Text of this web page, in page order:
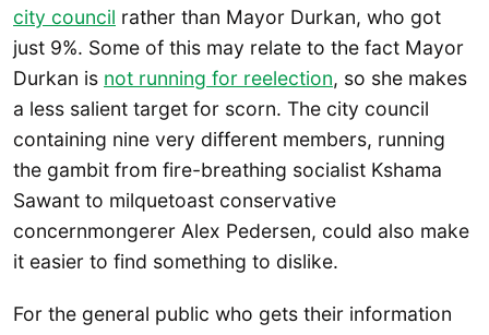
city council rather than Mayor Durkan, who got
just 9%. Some of this may relate to the fact Mayor
Durkan is not running for reelection, so she makes
a less salient target for scorn. The city council
containing nine very different members, running
the gambit from fire-breathing socialist Kshama
Sawant to milquetoast conservative
concernmongerer Alex Pedersen, could also make
it easier to find something to dislike.
For the general public who gets their information